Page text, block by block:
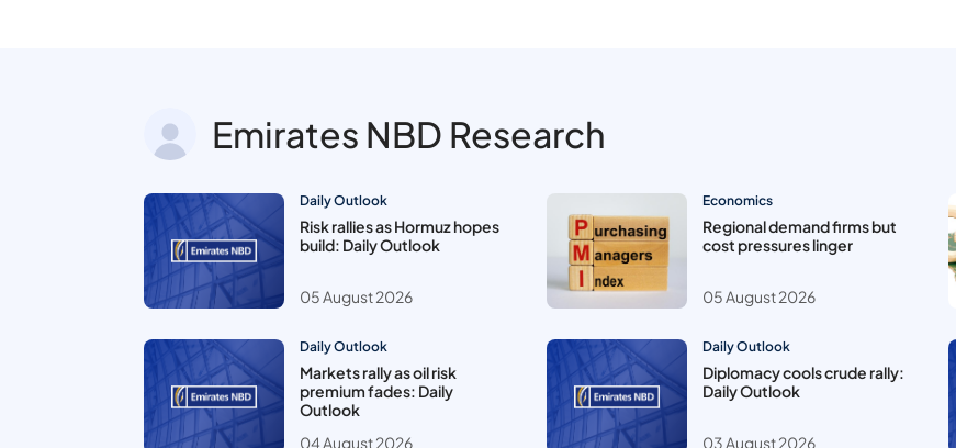
Emirates NBD Research
Daily Outlook
Risk rallies as Hormuz hopes
build: Daily Outlook
05 August 2026
Economics
Regional demand firms but
cost pressures linger
05 August 2026
Daily Outlook
Markets rally as oil risk
premium fades: Daily
Outlook
04 August 2026
Daily Outlook
Diplomacy cools crude rally:
Daily Outlook
03 August 2026